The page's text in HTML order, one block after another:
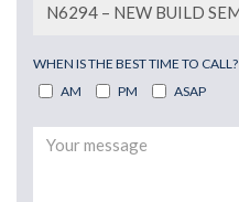
WHEN IS THE BEST TIME TO CALL?
AM
PM ASAP